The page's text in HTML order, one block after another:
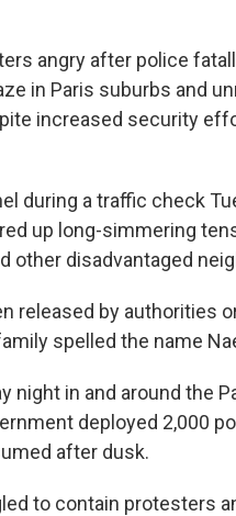
angry after police
in Paris suburbs and
increased security
during a traffic check
up long-simmering
other disadvantaged
released by authorities
spelled the name
night in and around the
deployed 2,000
after dusk.
to contain protesters